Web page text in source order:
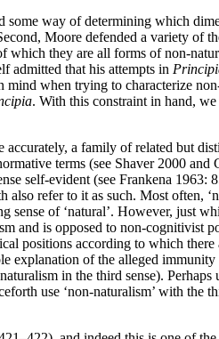
some way of determining which
Moore defended a variety of
which they are all forms of non-
admitted that his attempts in
mind when trying to characterize
. With this constraint in hand,
a family of related but
terms (see Shaver 2000
self-evident (see Frankena
refer to it as such. Most often,
of ‘natural’. However, just
and is opposed to non-cognitivist
positions according to which
explanation of the alleged
in the third sense).
use ‘non-naturalism’ with the